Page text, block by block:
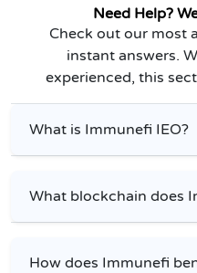
Need Help?
Check out our most
instant answers.
experienced, this
What is Immunefi IEO?
What blockchain does
How does Immunefi